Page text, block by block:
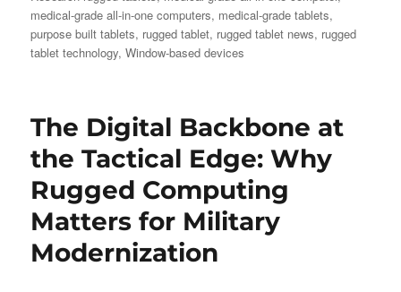
medical-grade all-in-one computers, medical-grade tablets,
purpose built tablets, rugged tablet, rugged tablet news, rugged
tablet technology,Window-based devices
The Digital Backbone at
the Tactical Edge: Why
Rugged Computing
Matters for Military
Modernization